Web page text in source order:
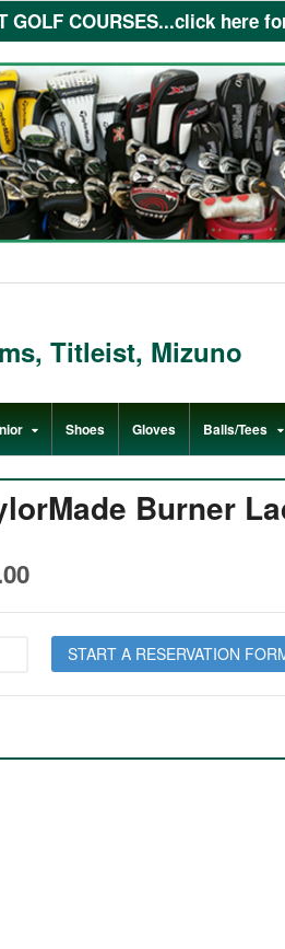
GOLF COURSES...click here
, Titleist, Mizuno
Shoes Gloves Balls/Tees
Burner
START A RESERVATION